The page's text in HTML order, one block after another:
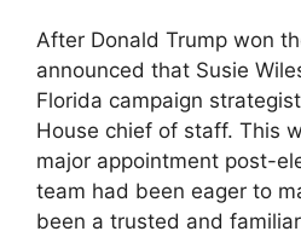
After Donald Trump won
announced that Susie
Florida campaign
House chief of staff. This
major appointment post-
team had been eager to
been a trusted and